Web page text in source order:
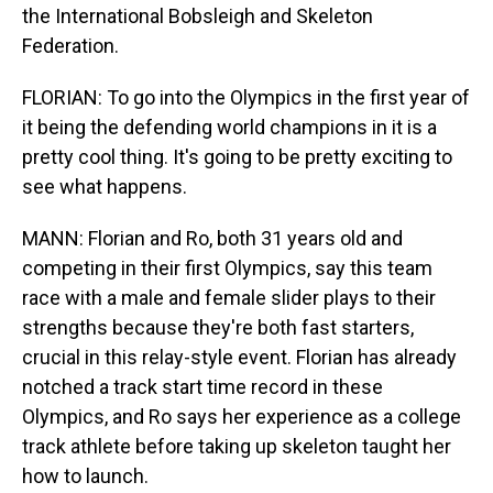
the International Bobsleigh and Skeleton
Federation.
FLORIAN: To go into the Olympics in the first year of
it being the defending world champions in it is a
pretty cool thing. It's going to be pretty exciting to
see what happens.
MANN: Florian and Ro, both 31 years old and
competing in their first Olympics, say this team
race with a male and female slider plays to their
strengths because they're both fast starters,
crucial in this relay-style event. Florian has already
notched a track start time record in these
Olympics, and Ro says her experience as a college
track athlete before taking up skeleton taught her
how to launch.